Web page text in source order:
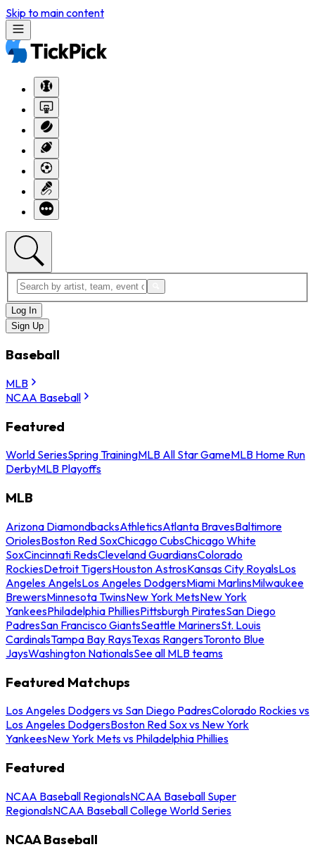
Skip to main content
Log In
Sign Up
Baseball
MLB
NCAA Baseball
Featured
World SeriesSpring TrainingMLB All Star GameMLB Home Run
DerbyMLB Playoffs
MLB
Arizona DiamondbacksAthleticsAtlanta BravesBaltimore
OriolesBoston Red SoxChicago CubsChicago White
SoxCincinnati RedsCleveland GuardiansColorado
RockiesDetroit TigersHouston AstrosKansas City RoyalsLos
Angeles AngelsLos Angeles DodgersMiami MarlinsMilwaukee
BrewersMinnesota TwinsNew York MetsNew York
YankeesPhiladelphia PhilliesPittsburgh PiratesSan Diego
PadresSan Francisco GiantsSeattle MarinersSt. Louis
CardinalsTampa Bay RaysTexas RangersToronto Blue
JaysWashington NationalsSee all MLB teams
Featured Matchups
Los Angeles Dodgers vs San Diego PadresColorado Rockies vs
Los Angeles DodgersBoston Red Sox vs New York
YankeesNew York Mets vs Philadelphia Phillies
Featured
NCAA Baseball RegionalsNCAA Baseball Super
RegionalsNCAA Baseball College World Series
NCAA Baseball